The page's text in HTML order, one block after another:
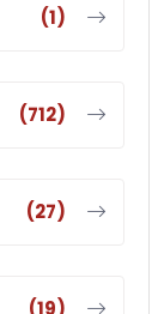
(1)
(712)
(27)
(19)